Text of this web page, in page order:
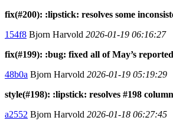
fix(#200): :lipstick: resolves some
154f8 Bjorn Harvold 2026-01-19 06:16:27
fix(#199): :bug: fixed all of May’s
48b0a Bjorn Harvold 2026-01-19 05:19:29
style(#198): :lipstick: resolves #198
a2552 Bjorn Harvold 2026-01-18 06:27:45